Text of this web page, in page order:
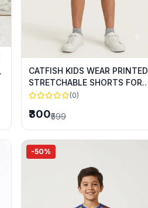
CATFISH KIDS WEAR PRINTED
STRETCHABLE SHORTS FOR
SUMMER WEAR
(0)
₹300₹599
-50%